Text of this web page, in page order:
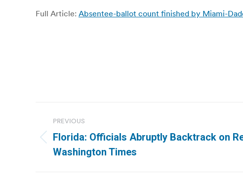
Full Article: Absentee-ballot count finished by Miami-
navigation
PREVIOUS
Previous
post:
Florida: Officials Abruptly Backtrack on
Washington Times